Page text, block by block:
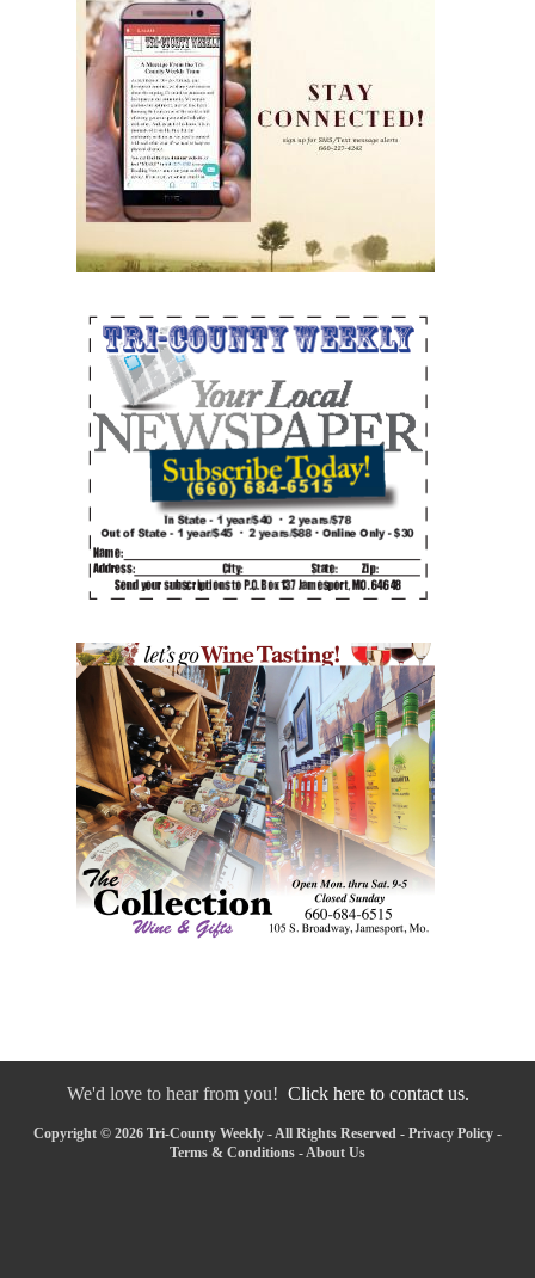
We'd love to hear from you! Click here to contact us.
Copyright © 2026 Tri-County Weekly - All Rights Reserved - Privacy Policy -
Terms & Conditions - About Us